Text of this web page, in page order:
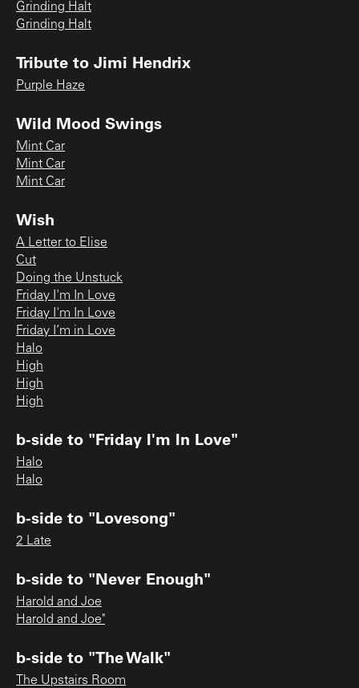
Grinding Halt
Grinding Halt
Tribute to Jimi Hendrix
Purple Haze
Wild Mood Swings
Mint Car
Mint Car
Mint Car
Wish
A Letter to Elise
Cut
Doing the Unstuck
Friday I'm In Love
Friday I'm In Love
Friday I’m in Love
Halo
High
High
High
b-side to "Friday I'm In Love"
Halo
Halo
b-side to "Lovesong"
2 Late
b-side to "Never Enough"
Harold and Joe
Harold and Joe"
b-side to "The Walk"
The Upstairs Room